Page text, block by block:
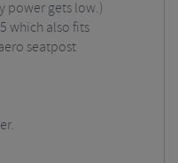
power gets low.)
which also fits
seatpost